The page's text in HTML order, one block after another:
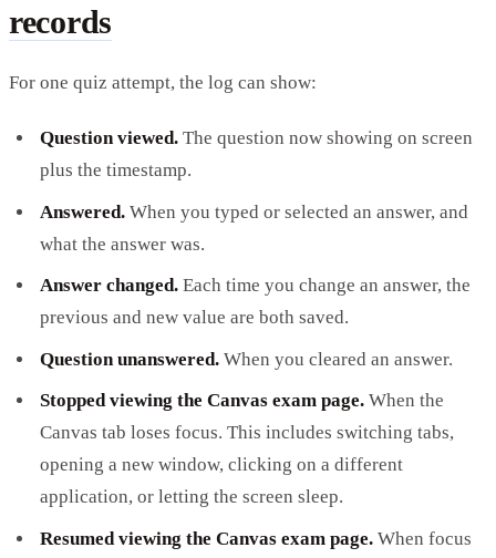
records
For one quiz attempt, the log can show:
Question viewed. The question now showing on screen
plus the timestamp.
Answered. When you typed or selected an answer, and
what the answer was.
Answer changed. Each time you change an answer, the
previous and new value are both saved.
Question unanswered. When you cleared an answer.
Stopped viewing the Canvas exam page. When the
Canvas tab loses focus. This includes switching tabs,
opening a new window, clicking on a different
application, or letting the screen sleep.
Resumed viewing the Canvas exam page. When focus